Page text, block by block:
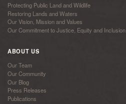
Protecting Public Land and Wildlife
Restoring Lands and Waters
Our Vision, Mission and Values
Our Commitment to Justice, Equity and Inclusion
ABOUT US
Our Team
Our Community
Our Blog
Press Releases
Publications